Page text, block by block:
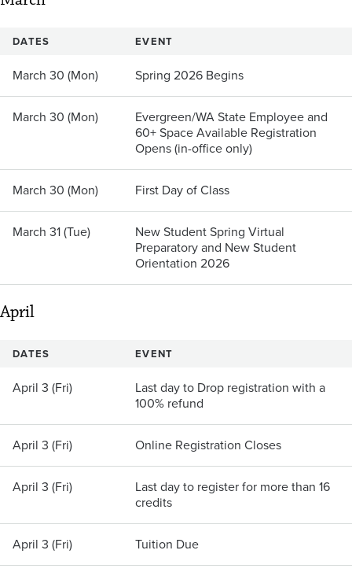
DATES EVENT
March 30 (Mon) Spring 2026 Begins
March 30 (Mon)
Evergreen/WA State Employee and
60+ Space Available Registration
Opens (in-office only)
March 30 (Mon) First Day of Class
March 31 (Tue)
New Student Spring Virtual
Preparatory and New Student
Orientation 2026
April
DATES EVENT
April 3 (Fri)
Last day to Drop registration with a
100% refund
April 3 (Fri) Online Registration Closes
April 3 (Fri)
Last day to register for more than 16
credits
April 3 (Fri) Tuition Due